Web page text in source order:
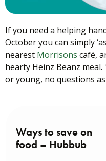
If you need a helping
October you can simply
nearest Morrisons café,
hearty Heinz Beanz
or young, no questions
Ways to save on
food – Hubbub